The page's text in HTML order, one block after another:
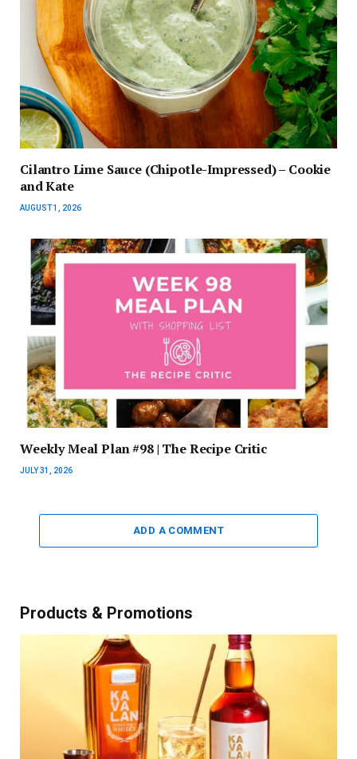
Cilantro Lime Sauce (Chipotle-Impressed) – Cookie
and Kate
AUGUST 1, 2026
Weekly Meal Plan #98 | The Recipe Critic
JULY 31, 2026
ADD A COMMENT
Products & Promotions